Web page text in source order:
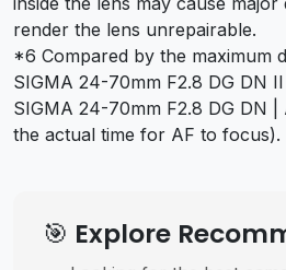
render the lens unrepairable.
*6 Compared by the maximum
SIGMA 24-70mm F2.8 DG DN
SIGMA 24-70mm F2.8 DG DN
the actual time for AF to focus).
🎯 Explore